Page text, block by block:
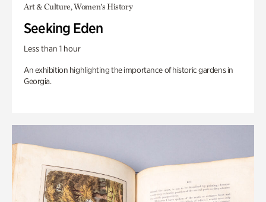
Art & Culture, Women's History
Seeking Eden
Less than 1 hour
An exhibition highlighting the importance of historic gardens in
Georgia.